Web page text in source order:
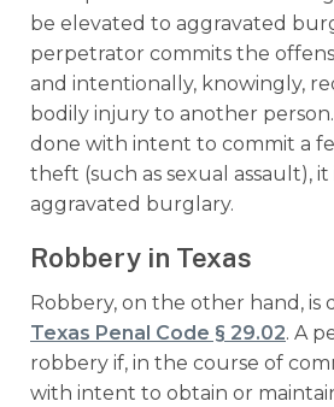
be elevated to aggravated
perpetrator commits the
and intentionally, knowingly,
bodily injury to another
done with intent to commit a
theft (such as sexual assault), it
aggravated burglary.
Robbery in Texas
Robbery, on the other hand,
Texas Penal Code § 29.02. A
robbery if, in the course of
with intent to obtain or